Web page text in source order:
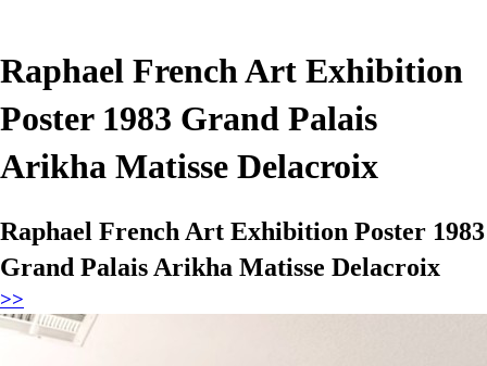
Raphael French Art Exhibition
Poster 1983 Grand Palais
Arikha Matisse Delacroix
Raphael French Art Exhibition Poster 1983
Grand Palais Arikha Matisse Delacroix
>>